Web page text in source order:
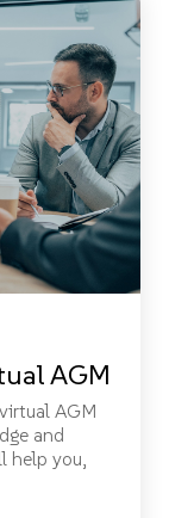
AGM
AGM
and
help you,